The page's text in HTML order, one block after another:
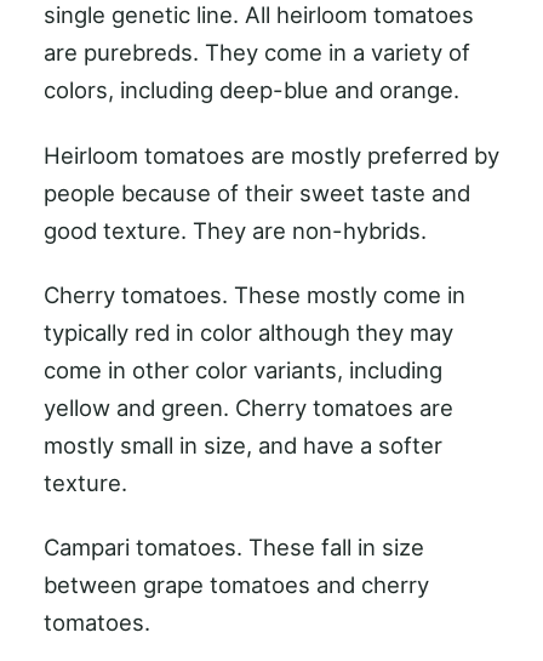
single genetic line. All heirloom tomatoes
are purebreds. They come in a variety of
colors, including deep-blue and orange.
Heirloom tomatoes are mostly preferred by
people because of their sweet taste and
good texture. They are non-hybrids.
Cherry tomatoes. These mostly come in
typically red in color although they may
come in other color variants, including
yellow and green. Cherry tomatoes are
mostly small in size, and have a softer
texture.
Campari tomatoes. These fall in size
between grape tomatoes and cherry
tomatoes.